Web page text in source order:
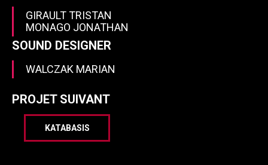
GIRAULT TRISTAN
MONAGO JONATHAN
SOUND DESIGNER
WALCZAK MARIAN
PROJET SUIVANT
KATABASIS